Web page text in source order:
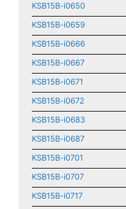
KSB15B-i0650
KSB15B-i0659
KSB15B-i0666
KSB15B-i0667
KSB15B-i0671
KSB15B-i0672
KSB15B-i0683
KSB15B-i0687
KSB15B-i0701
KSB15B-i0707
KSB15B-i0717